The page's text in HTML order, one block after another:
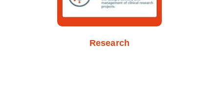
Research